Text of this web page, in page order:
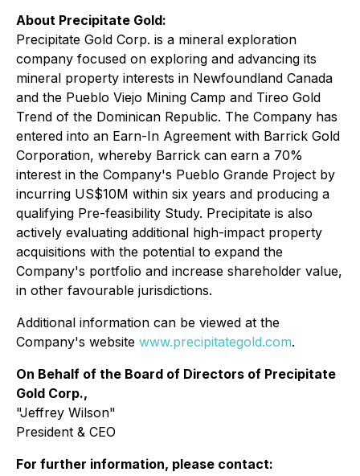
About Precipitate Gold:
Precipitate Gold Corp. is a mineral exploration
company focused on exploring and advancing its
mineral property interests in Newfoundland Canada
and the Pueblo Viejo Mining Camp and Tireo Gold
Trend of the Dominican Republic. The Company has
entered into an Earn-In Agreement with Barrick Gold
Corporation, whereby Barrick can earn a 70%
interest in the Company's Pueblo Grande Project by
incurring US$10M within six years and producing a
qualifying Pre-feasibility Study. Precipitate is also
actively evaluating additional high-impact property
acquisitions with the potential to expand the
Company's portfolio and increase shareholder value,
in other favourable jurisdictions.
Additional information can be viewed at the
Company's website www.precipitategold.com.
On Behalf of the Board of Directors of Precipitate
Gold Corp.,
"Jeffrey Wilson"
President & CEO
For further information, please contact: